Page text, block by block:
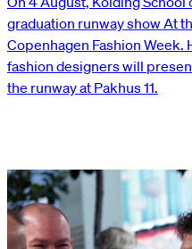
graduation runway show At
Copenhagen Fashion Week.
fashion designers will
the runway at Pakhus 11.